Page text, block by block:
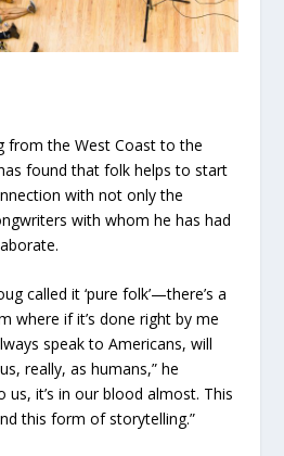
from the West Coast to the
found that folk helps to start
with not only the
with whom he has had
called it ‘pure folk’—there’s a
where if it’s done right by me
speak to Americans, will
really, as humans,” he
us, it’s in our blood almost. This
this form of storytelling.”